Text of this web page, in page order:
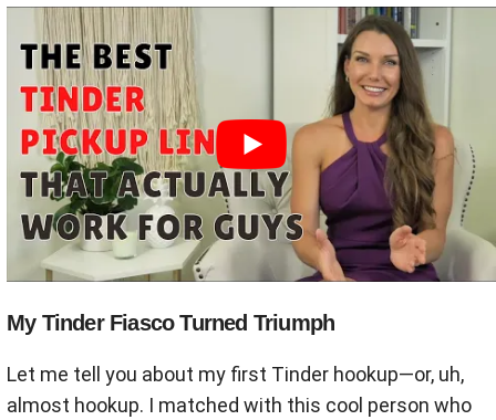
My Tinder Fiasco Turned Triumph
Let me tell you about my first Tinder hookup—or, uh,
almost hookup. I matched with this cool person who